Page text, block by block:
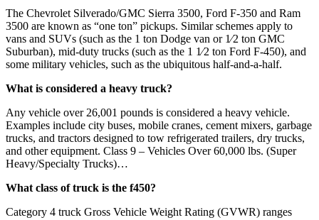
The Chevrolet Silverado/GMC Sierra 3500, Ford F-350 and Ram
3500 are known as “one ton” pickups. Similar schemes apply to
vans and SUVs (such as the 1 ton Dodge van or 1⁄2 ton GMC
Suburban), mid-duty trucks (such as the 1 1⁄2 ton Ford F-450), and
some military vehicles, such as the ubiquitous half-and-a-half.
What is considered a heavy truck?
Any vehicle over 26,001 pounds is considered a heavy vehicle.
Examples include city buses, mobile cranes, cement mixers, garbage
trucks, and tractors designed to tow refrigerated trailers, dry trucks,
and other equipment. Class 9 – Vehicles Over 60,000 lbs. (Super
Heavy/Specialty Trucks)…
What class of truck is the f450?
Category 4 truck Gross Vehicle Weight Rating (GVWR) ranges